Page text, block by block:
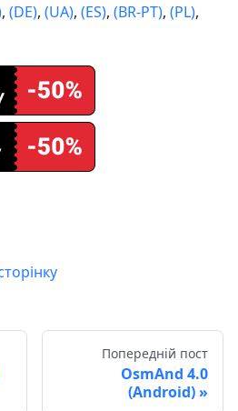
, (DE), (UA), (ES), (BR-PT), (PL),
Попередній пост
OsmAnd 4.0
(Android)